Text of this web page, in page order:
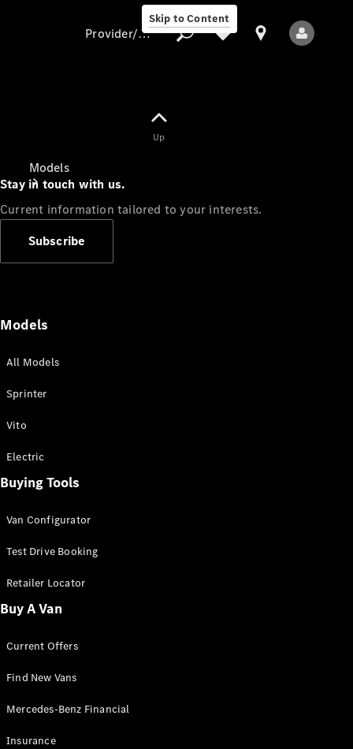
Skip to Content
Models
All Sprinter
Panel Van
Sprinter
Cab Chassis
Sprinter
Chassis
Configurator
Mercedes-
Benz Store
Vito
Provider/data protection
Up
Stay in touch with us.
Current information tailored to your interests.
Subscribe
Models
All Models
Sprinter
Vito
Electric
Buying Tools
Van Configurator
Test Drive Booking
Retailer Locator
Buy A Van
Current Offers
Find New Vans
Mercedes-Benz Financial
Insurance